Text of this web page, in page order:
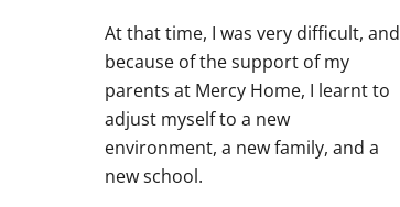
At that time, I was very difficult, and
because of the support of my
parents at Mercy Home, I learnt to
adjust myself to a new
environment, a new family, and a
new school.